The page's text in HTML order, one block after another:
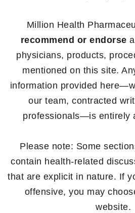
Million Health
recommend or endorse
physicians, products,
mentioned on this site.
information provided
our team, contracted
professionals—is entirely
Please note: Some
contain health-related
that are explicit in nature. If
offensive, you may
website.